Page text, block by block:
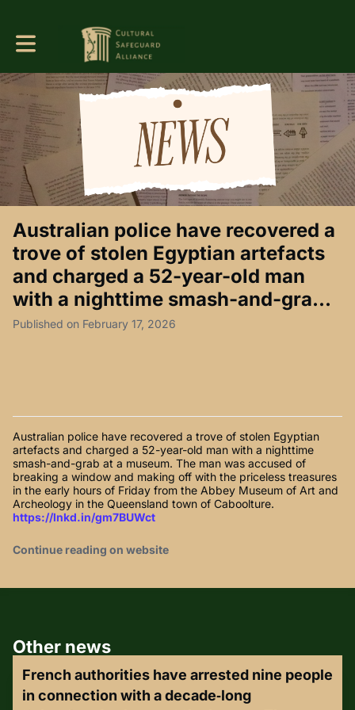
Toggle main navigation
Australian police have recovered a
trove of stolen Egyptian artefacts
and charged a 52-year-old man
with a nighttime smash-and-gra...
Published on February 17, 2026
Australian police have recovered a trove of stolen Egyptian
artefacts and charged a 52-year-old man with a nighttime
smash-and-grab at a museum. The man was accused of
breaking a window and making off with the priceless treasures
in the early hours of Friday from the Abbey Museum of Art and
Archeology in the Queensland town of Caboolture.
https://lnkd.in/gm7BUWct
Continue reading on website
Other news
French authorities have arrested nine people
in connection with a decade‑long